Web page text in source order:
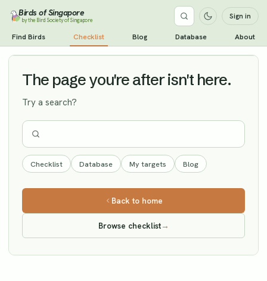
Birds of Singapore
by the Bird Society of Singapore Sign in
Find Birds Checklist Blog Database About
White's Thrush Vagrant
The page you're after isn't here.
Try a search?
Checklist Database My targets Blog
Back to home
Browse checklist→